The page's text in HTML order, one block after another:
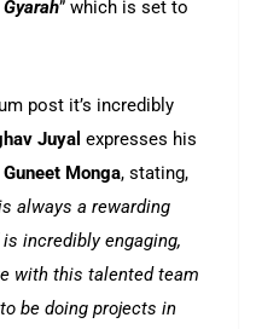
” which is set to
post it’s incredibly
Juyal expresses his
Guneet Monga, stating,
always a rewarding
is incredibly engaging,
with this talented team
be doing projects in